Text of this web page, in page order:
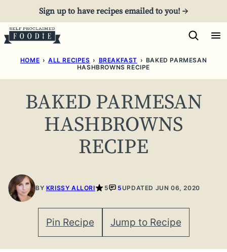
to
content
Sign up to have recipes emailed to you! →
HOME › ALL RECIPES › BREAKFAST › BAKED PARMESAN
HASHBROWNS RECIPE
BAKED PARMESAN
HASHBROWNS
RECIPE
BY KRISSY ALLORI 5 5UPDATED JUN 06, 2020
Pin Recipe Jump to Recipe